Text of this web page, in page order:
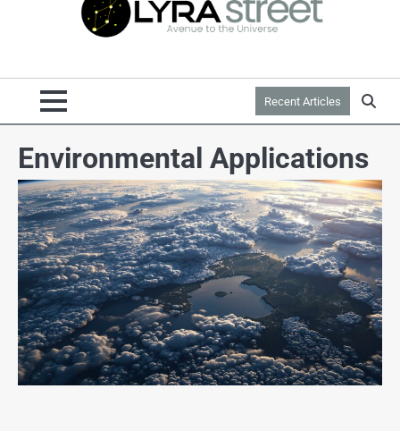
Recent Articles
Environmental Applications